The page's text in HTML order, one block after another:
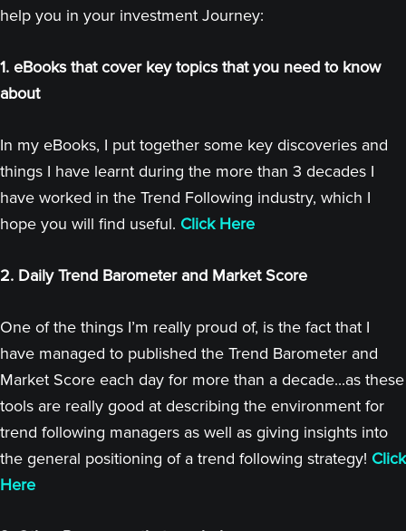
help you in your investment Journey:
1. eBooks that cover key topics that you need to know
about
In my eBooks, I put together some key discoveries and
things I have learnt during the more than 3 decades I
have worked in the Trend Following industry, which I
hope you will find useful. Click Here
2. Daily Trend Barometer and Market Score
One of the things I’m really proud of, is the fact that I
have managed to published the Trend Barometer and
Market Score each day for more than a decade...as these
tools are really good at describing the environment for
trend following managers as well as giving insights into
the general positioning of a trend following strategy! Click
Here